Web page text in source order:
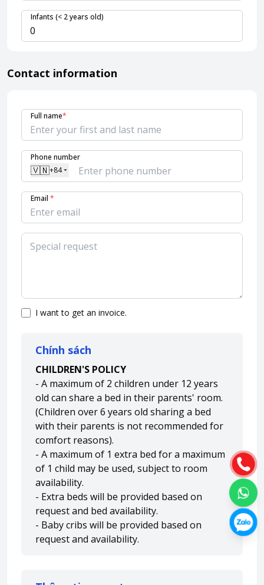
Infants (< 2 years old)
Contact information
Full name*
Phone number
🇻🇳+84
Email *
I want to get an invoice.
Chính sách
CHILDREN'S POLICY
- A maximum of 2 children under 12 years
old can share a bed in their parents' room.
(Children over 6 years old sharing a bed
with their parents is not recommended for
comfort reasons).
- A maximum of 1 extra bed for a maximum
of 1 child may be used, subject to room
availability.
- Extra beds will be provided based on
request and bed availability.
- Baby cribs will be provided based on
request and availability.